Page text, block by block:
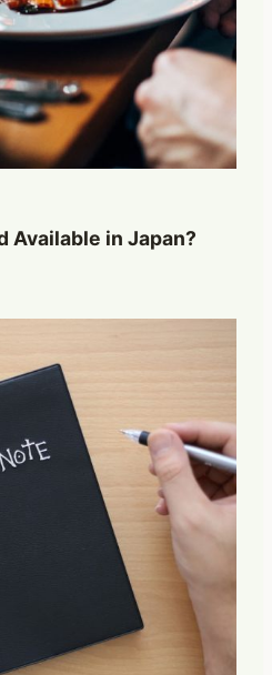
Available in Japan?